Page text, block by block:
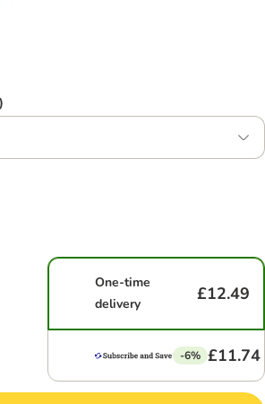
One-time
delivery
£12.49
-6% £11.74